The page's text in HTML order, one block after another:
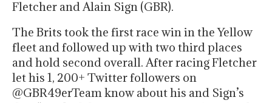
Fletcher and Alain Sign (GBR).
The Brits took the first race win in the Yellow
fleet and followed up with two third places
and hold second overall. After racing Fletcher
let his 1, 200+ Twitter followers on
@GBR49erTeam know about his and Sign’s